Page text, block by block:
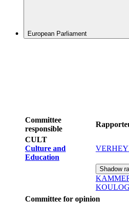
European Parliament
Committee
responsible
CULT
Culture and
Education
Shadow
Committee for opinion